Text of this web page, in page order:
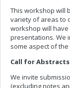
This workshop will
variety of areas to
workshop will
presentations. We
some aspect of
Call for Abstracts
We invite
(excluding notes